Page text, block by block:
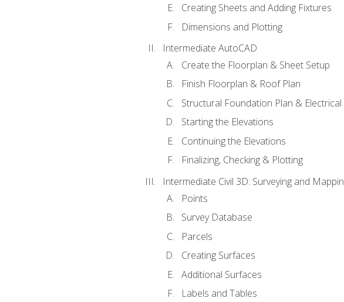
Creating Sheets and Adding Fixtures
Dimensions and Plotting
Intermediate AutoCAD
Create the Floorplan & Sheet Setup
Finish Floorplan & Roof Plan
Structural Foundation Plan & Electrical
Starting the Elevations
Continuing the Elevations
Finalizing, Checking & Plotting
Intermediate Civil 3D: Surveying and
Points
Survey Database
Parcels
Creating Surfaces
Additional Surfaces
Labels and Tables